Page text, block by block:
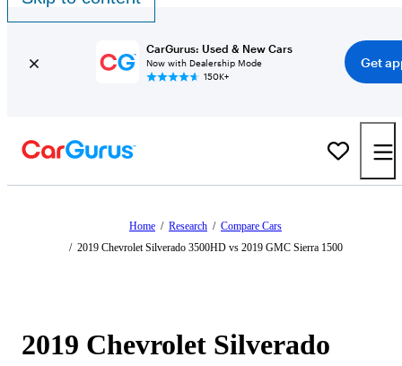
CarGurus: Used & New Cars
Now with Dealership Mode
150K+
Get
Home / Research / Compare Cars
/ 2019 Chevrolet Silverado 3500HD vs 2019 GMC Sierra 1500
2019 Chevrolet Silverado